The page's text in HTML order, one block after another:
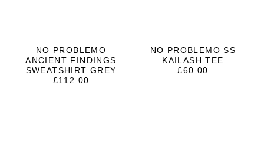
NO PROBLEMO
ANCIENT FINDINGS
SWEATSHIRT GREY
£112.00
NO PROBLEMO SS
KAILASH TEE
£60.00